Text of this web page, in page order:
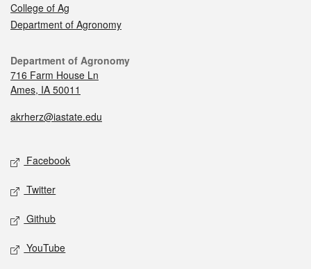
College of Ag
Department of Agronomy
Department of Agronomy
716 Farm House Ln
Ames, IA 50011
akrherz@iastate.edu
Facebook
Twitter
Github
YouTube